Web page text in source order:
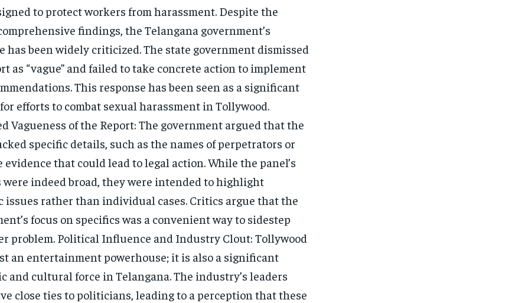
to protect workers from harassment. Despite the
findings, the Telangana government’s
has been widely criticized. The state government dismissed
as “vague” and failed to take concrete action to implement
This response has been seen as a significant
efforts to combat sexual harassment in Tollywood.
Vagueness of the Report: The government argued that the
specific details, such as the names of perpetrators or
evidence that could lead to legal action. While the panel’s
indeed broad, they were intended to highlight
issues rather than individual cases. Critics argue that the
focus on specifics was a convenient way to sidestep
problem. Political Influence and Industry Clout: Tollywood
an entertainment powerhouse; it is also a significant
and cultural force in Telangana. The industry’s leaders
close ties to politicians, leading to a perception that these